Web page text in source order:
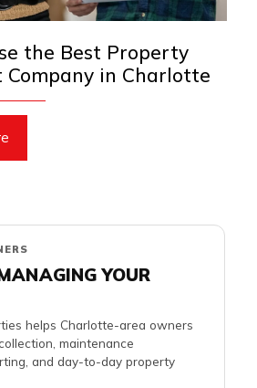
the Best Property
Company in Charlotte
YOUR
helps Charlotte-area owners
maintenance
and day-to-day property